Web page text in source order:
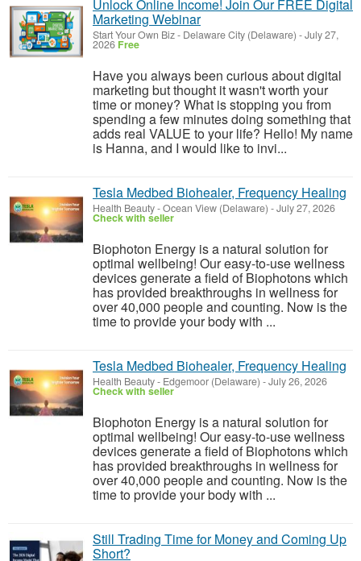
Unlock Online Income! Join Our FREE Digital
Marketing Webinar
Start Your Own Biz- Delaware City (Delaware) -July 27,
2026 Free
Have you always been curious about digital
marketing but thought it wasn't worth your
time or money? What is stopping you from
spending a few minutes doing something that
adds real VALUE to your life? Hello! My name
is Hanna, and I would like to invi...
Tesla Medbed Biohealer, Frequency Healing
Health Beauty-Ocean View (Delaware) -July 27, 2026
Check with seller
Biophoton Energy is a natural solution for
optimal wellbeing! Our easy-to-use wellness
devices generate a field of Biophotons which
has provided breakthroughs in wellness for
over 40,000 people and counting. Now is the
time to provide your body with ...
Tesla Medbed Biohealer, Frequency Healing
Health Beauty- Edgemoor (Delaware) -July 26, 2026
Check with seller
Biophoton Energy is a natural solution for
optimal wellbeing! Our easy-to-use wellness
devices generate a field of Biophotons which
has provided breakthroughs in wellness for
over 40,000 people and counting. Now is the
time to provide your body with ...
Still Trading Time for Money and Coming Up
Short?